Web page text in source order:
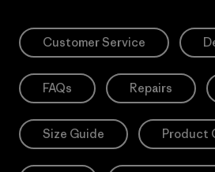
Customer Service
FAQs Repairs
Size Guide Product